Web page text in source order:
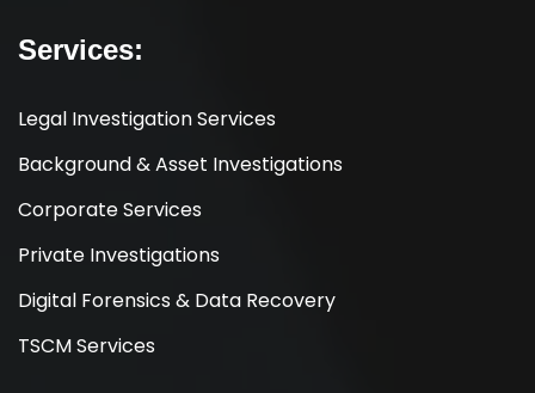
Services:
Legal Investigation Services
Background & Asset Investigations
Corporate Services
Private Investigations
Digital Forensics & Data Recovery
TSCM Services